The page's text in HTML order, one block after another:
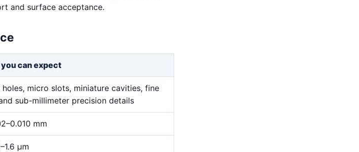
and surface acceptance.
can expect
holes, micro slots, miniature cavities, fine
sub-millimeter precision details
mm
μm